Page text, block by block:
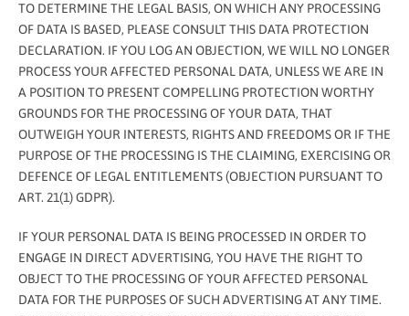
TO DETERMINE THE LEGAL BASIS, ON WHICH ANY PROCESSING
OF DATA IS BASED, PLEASE CONSULT THIS DATA PROTECTION
DECLARATION. IF YOU LOG AN OBJECTION, WE WILL NO LONGER
PROCESS YOUR AFFECTED PERSONAL DATA, UNLESS WE ARE IN
A POSITION TO PRESENT COMPELLING PROTECTION WORTHY
GROUNDS FOR THE PROCESSING OF YOUR DATA, THAT
OUTWEIGH YOUR INTERESTS, RIGHTS AND FREEDOMS OR IF THE
PURPOSE OF THE PROCESSING IS THE CLAIMING, EXERCISING OR
DEFENCE OF LEGAL ENTITLEMENTS (OBJECTION PURSUANT TO
ART. 21(1) GDPR).
IF YOUR PERSONAL DATA IS BEING PROCESSED IN ORDER TO
ENGAGE IN DIRECT ADVERTISING, YOU HAVE THE RIGHT TO
OBJECT TO THE PROCESSING OF YOUR AFFECTED PERSONAL
DATA FOR THE PURPOSES OF SUCH ADVERTISING AT ANY TIME.